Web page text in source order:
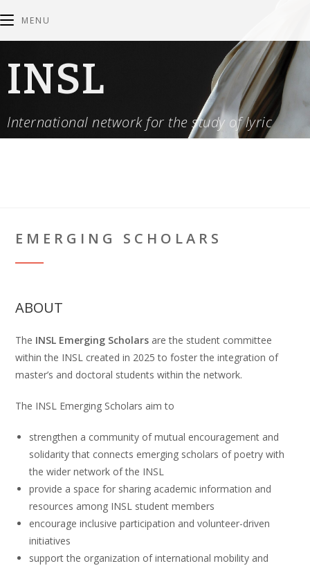
MENU
INSL
International network for the study of lyric
EMERGING SCHOLARS
ABOUT
The INSL Emerging Scholars are the student committee
within the INSL created in 2025 to foster the integration of
master’s and doctoral students within the network.
The INSL Emerging Scholars aim to
strengthen a community of mutual encouragement and
solidarity that connects emerging scholars of poetry with
the wider network of the INSL
provide a space for sharing academic information and
resources among INSL student members
encourage inclusive participation and volunteer-driven
initiatives
support the organization of international mobility and